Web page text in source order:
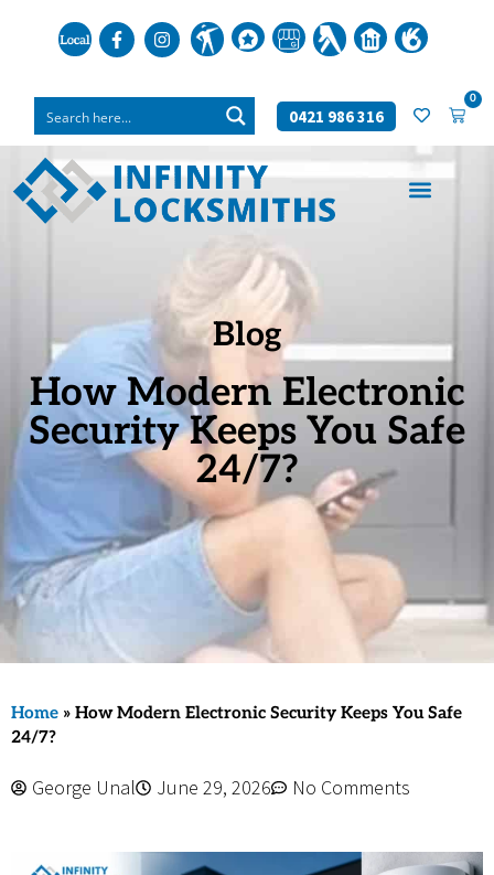
0421 986 316
0
Blog
How Modern Electronic
Security Keeps You Safe
24/7?
Home » How Modern Electronic Security Keeps You Safe
24/7?
George Unal June 29, 2026 No Comments